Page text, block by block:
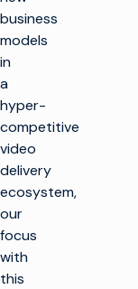
business
models
in
a
hyper-
competitive
video
delivery
ecosystem,
our
focus
with
this